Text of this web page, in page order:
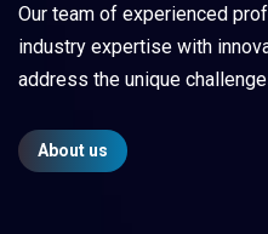
Our team of experienced
industry expertise with
address the unique
About us